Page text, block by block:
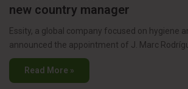
new country manager
Essity, a global company focused on hygiene
announced the appointment of J. Marc
Read More »